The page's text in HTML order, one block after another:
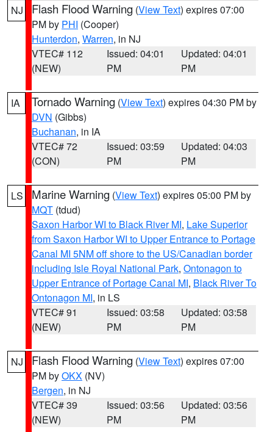
NJ Flash Flood Warning (View Text) expires 07:00
PM by PHI (Cooper)
Hunterdon, Warren, in NJ
VTEC# 112
(NEW)
Issued: 04:01
PM
Updated: 04:01
PM
IA Tornado Warning (View Text) expires 04:30 PM by
DVN (Gibbs)
Buchanan, in IA
VTEC# 72
(CON)
Issued: 03:59
PM
Updated: 04:03
PM
LS Marine Warning (View Text) expires 05:00 PM by
MQT (tdud)
Saxon Harbor WI to Black River MI, Lake Superior
from Saxon Harbor WI to Upper Entrance to Portage
Canal MI 5NM off shore to the US/Canadian border
including Isle Royal National Park, Ontonagon to
Upper Entrance of Portage Canal MI, Black River To
Ontonagon MI, in LS
VTEC# 91
(NEW)
Issued: 03:58
PM
Updated: 03:58
PM
NJ Flash Flood Warning (View Text) expires 07:00
PM byOKX (NV)
Bergen, in NJ
VTEC# 39
(NEW)
Issued: 03:56
PM
Updated: 03:56
PM